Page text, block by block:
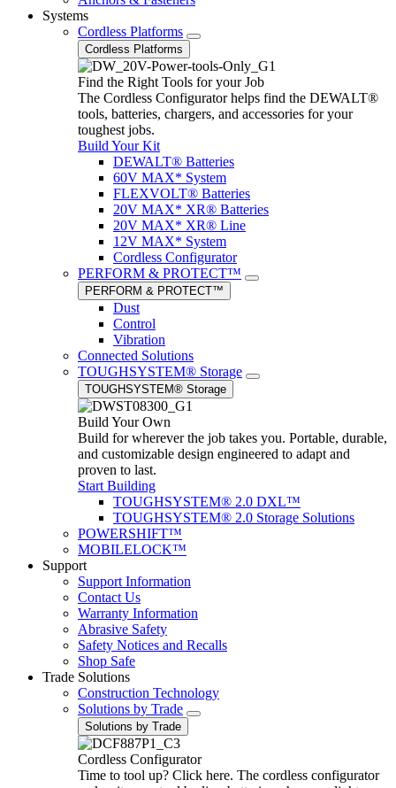
Systems
Cordless Platforms
Cordless Platforms
Find the Right Tools for your Job
The Cordless Configurator helps find the DEWALT®
tools, batteries, chargers, and accessories for your
toughest jobs.
Build Your Kit
DEWALT® Batteries
60V MAX* System
FLEXVOLT® Batteries
20V MAX* XR® Batteries
20V MAX* XR® Line
12V MAX* System
Cordless Configurator
PERFORM & PROTECT™
PERFORM & PROTECT™
Dust
Control
Vibration
Connected Solutions
TOUGHSYSTEM® Storage
TOUGHSYSTEM® Storage
Build Your Own
Build for wherever the job takes you. Portable, durable,
and customizable design engineered to adapt and
proven to last.
Start Building
TOUGHSYSTEM® 2.0 DXL™
TOUGHSYSTEM® 2.0 Storage Solutions
POWERSHIFT™
MOBILELOCK™
Support
Support Information
Contact Us
Warranty Information
Abrasive Safety
Safety Notices and Recalls
Shop Safe
Trade Solutions
Construction Technology
Solutions by Trade
Solutions by Trade
Cordless Configurator
Time to tool up? Click here. The cordless configurator